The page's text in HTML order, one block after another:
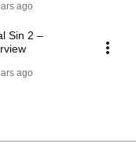
ago
Sin 2 –
ago